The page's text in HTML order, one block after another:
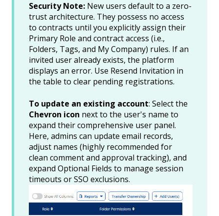
Security Note: New users default to a zero-
trust architecture. They possess no access
to contracts until you explicitly assign their
Primary Role and contract access (i.e.,
Folders, Tags, and My Company) rules. If an
invited user already exists, the platform
displays an error. Use Resend Invitation in
the table to clear pending registrations.
To update an existing account: Select the
Chevron icon next to the user's name to
expand their comprehensive user panel.
Here, admins can update email records,
adjust names (highly recommended for
clean comment and approval tracking), and
expand Optional Fields to manage session
timeouts or SSO exclusions.